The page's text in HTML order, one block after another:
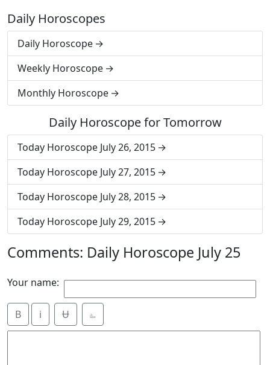
Daily Horoscopes
Daily Horoscope
Weekly Horoscope
Monthly Horoscope
Daily Horoscope for Tomorrow
Today Horoscope July 26, 2015
Today Horoscope July 27, 2015
Today Horoscope July 28, 2015
Today Horoscope July 29, 2015
Comments: Daily Horoscope July 25
Your name:
B i Ʉ ⎁